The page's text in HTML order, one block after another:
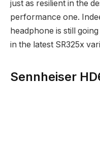
just as resilient in the
performance one.
headphone is still
in the latest SR325x
Sennheiser